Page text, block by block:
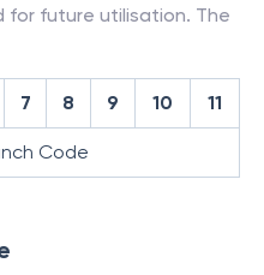
for future utilisation. The
7 8 9 10 11
Code